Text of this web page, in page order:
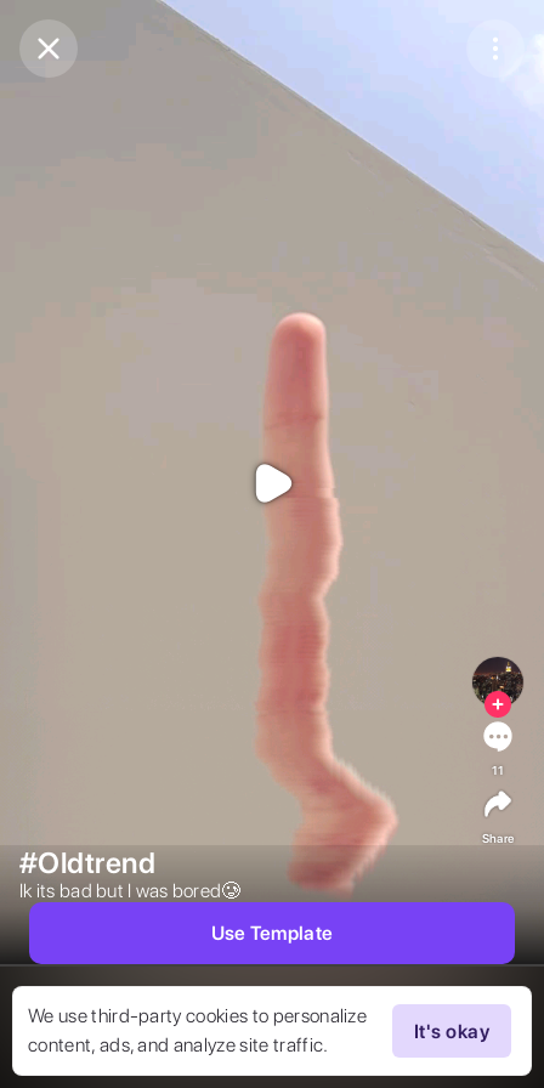
Purchase Coins Balance:
We use third-party cookies to personalize
content, ads, and analyze site traffic.
It's okay
#Oldtrend
Ik its bad but I was bored🥲
11
Share
Use Template